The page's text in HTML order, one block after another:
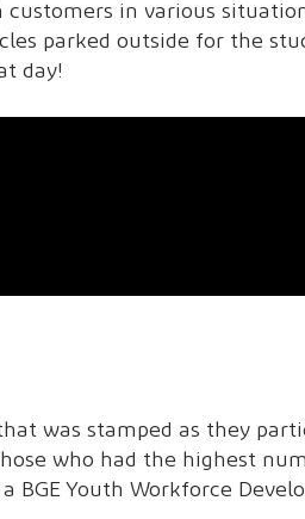
in various
parked outside for the
day!
was stamped as they
who had the highest
BGE Youth Workforce